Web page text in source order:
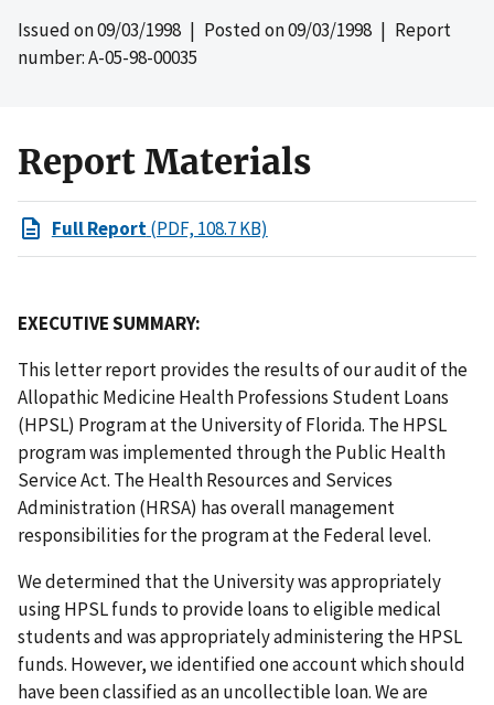
Issued on09/03/1998 | Posted on09/03/1998 | Report
number: A-05-98-00035
Report Materials
Full Report(PDF, 108.7 KB)
EXECUTIVE SUMMARY:
This letter report provides the results of our audit of the
Allopathic Medicine Health Professions Student Loans
(HPSL) Program at the University of Florida. The HPSL
program was implemented through the Public Health
Service Act. The Health Resources and Services
Administration (HRSA) has overall management
responsibilities for the program at the Federal level.
We determined that the University was appropriately
using HPSL funds to provide loans to eligible medical
students and was appropriately administering the HPSL
funds. However, we identified one account which should
have been classified as an uncollectible loan. We are